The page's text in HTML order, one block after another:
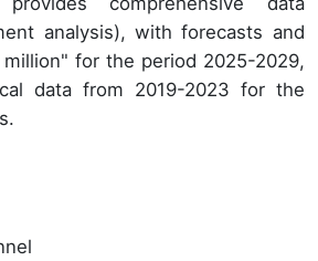
analysis), with forecasts and
for the period 2025-2029,
data from 2019-2023 for the